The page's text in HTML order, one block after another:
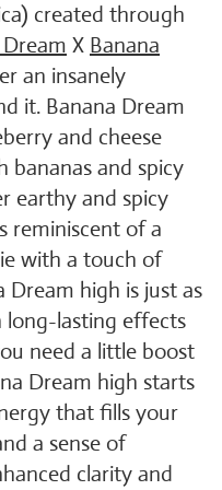
created through
X Banana
an insanely
it. Banana Dream
and cheese
and spicy
earthy and spicy
reminiscent of a
with a touch of
Dream high is just as
long-lasting effects
need a little boost
Dream high starts
that fills your
a sense of
clarity and